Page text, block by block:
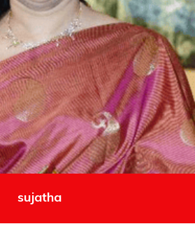
sujatha